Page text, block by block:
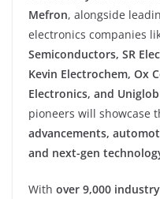
Mefron, alongside
electronics companies
Semiconductors, SR
Kevin Electrochem, Ox
Electronics, and
pioneers will showcase
advancements,
and next-gen
With over 9,000